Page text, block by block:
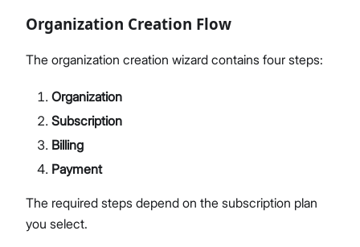
Organization Creation Flow
The organization creation wizard contains four steps:
Organization
Subscription
Billing
Payment
The required steps depend on the subscription plan
you select.